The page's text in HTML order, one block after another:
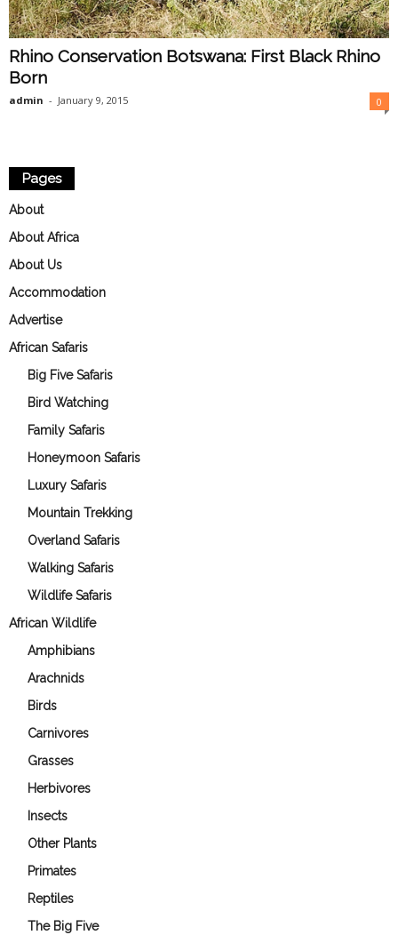
Rhino Conservation Botswana: First Black Rhino
Born
admin - January 9, 2015 0
Pages
About
About Africa
About Us
Accommodation
Advertise
African Safaris
Big Five Safaris
Bird Watching
Family Safaris
Honeymoon Safaris
Luxury Safaris
Mountain Trekking
Overland Safaris
Walking Safaris
Wildlife Safaris
African Wildlife
Amphibians
Arachnids
Birds
Carnivores
Grasses
Herbivores
Insects
Other Plants
Primates
Reptiles
The Big Five